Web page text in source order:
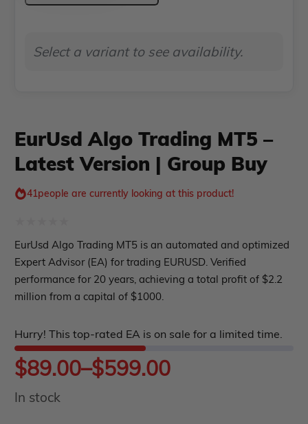
buy Give Away
Group
Buy
quantity
Select a variant to see availability.
EurUsd Algo Trading MT5 –
Latest Version | Group Buy
41people are currently looking at this product!
Rated
0
out
of
EurUsd Algo Trading MT5 is an automated and optimized
Expert Advisor (EA) for trading EURUSD. Verified
performance for 20 years, achieving a total profit of $2.2
million from a capital of $1000.
Hurry! This top-rated EA is on sale for a limited time.
$89.00–$599.00
Price
range:
In stock